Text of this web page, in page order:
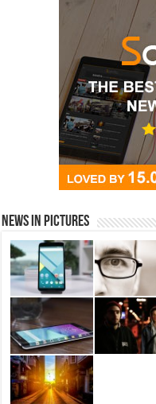
News in Pictures